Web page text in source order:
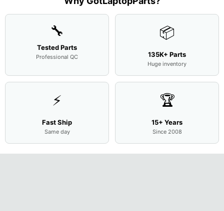
🔧
Tested Parts
Professional QC
📦
135K+ Parts
Huge inventory
⚡
Fast Ship
Same day
🏆
15+ Years
Since 2008